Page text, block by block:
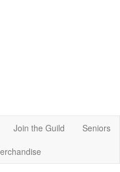
Join the Guild
Seniors